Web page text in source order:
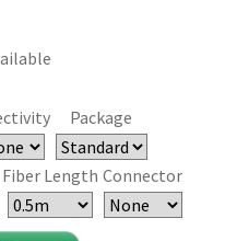
Package
Fiber Length Connector